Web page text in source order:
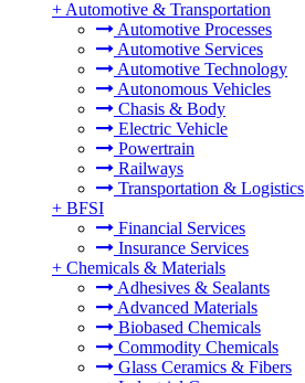
+ Automotive & Transportation
Automotive Processes
Automotive Services
Automotive Technology
Autonomous Vehicles
Chasis & Body
Electric Vehicle
Powertrain
Railways
Transportation & Logistics
+ BFSI
Financial Services
Insurance Services
+ Chemicals & Materials
Adhesives & Sealants
Advanced Materials
Biobased Chemicals
Commodity Chemicals
Glass Ceramics & Fibers